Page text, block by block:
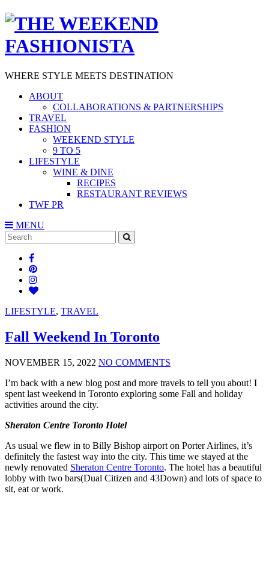
WHERE STYLE MEETS DESTINATION
ABOUT
COLLABORATIONS & PARTNERSHIPS
TRAVEL
FASHION
WEEKEND STYLE
9 TO 5
LIFESTYLE
WINE & DINE
RECIPES
RESTAURANT REVIEWS
TWF PR
MENU
Search
for:
LIFESTYLE, TRAVEL
Fall Weekend In Toronto
NOVEMBER 15, 2022 NO COMMENTS
I’m back with a new blog post and more travels to tell you about! I
spent last weekend in Toronto exploring some Fall and holiday
activities around the city.
Sheraton Centre Toronto Hotel
As usual we flew in to Billy Bishop airport on Porter Airlines, it’s
definitely the fastest way into the city. This time we stayed at the
newly renovated Sheraton Centre Toronto. The hotel has a beautiful
lobby with two bars(Dual Citizen and 43Down) and lots of space to
sit, eat or work.